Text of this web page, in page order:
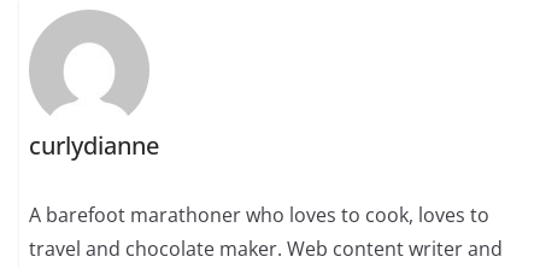
curlydianne
A barefoot marathoner who loves to cook, loves to
travel and chocolate maker. Web content writer and